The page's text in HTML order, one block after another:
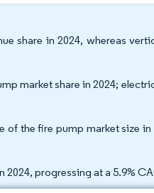
share in 2024, whereas
market share in 2024;
the fire pump market size
progressing at a 5.9%